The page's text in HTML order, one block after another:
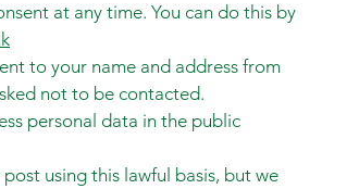
at any time. You can do this by
to your name and address from
not to be contacted.
personal data in the public
using this lawful basis, but we